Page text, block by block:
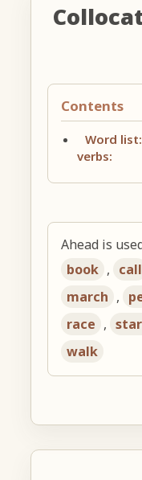
Contents
Word
verbs:
Ahead is
book , call
march ,
race ,
walk